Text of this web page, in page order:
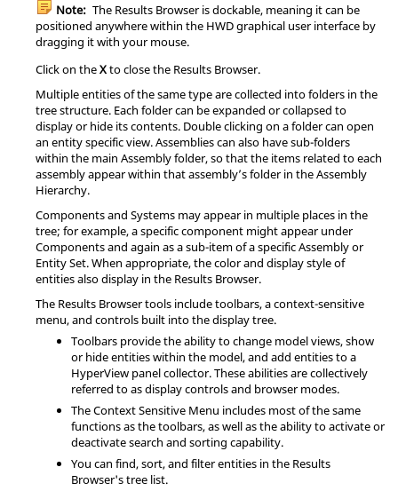
Note: The Results Browseris dockable, meaning it can be
positioned anywhere within the HWD graphical user interface by
dragging it with your mouse.
Click on theXto close the Results Browser.
Multiple entities of the same type are collected into folders in the
tree structure. Each folder can be expanded or collapsed to
display or hide its contents. Double clicking on a folder can open
an entity specific view. Assemblies can also have sub-folders
within the main Assembly folder, so that the items related to each
assembly appear within that assembly’s folder in the Assembly
Hierarchy.
Components and Systems may appear in multiple places in the
tree; for example, a specific component might appear under
Components and again as a sub-item of a specific Assembly or
Entity Set. When appropriate, the color and display style of
entities also display in the Results Browser.
The Results Browsertools include toolbars, a context-sensitive
menu, and controls built into the display tree.
Toolbars provide the ability to change model views, show
or hide entities within the model, and add entities to a
HyperView panel collector. These abilities are collectively
referred to as display controls and browser modes.
The Context Sensitive Menu includes most of the same
functions as the toolbars, as well as the ability to activate or
deactivate search and sorting capability.
You can find, sort, and filter entities in the Results
Browser's tree list.